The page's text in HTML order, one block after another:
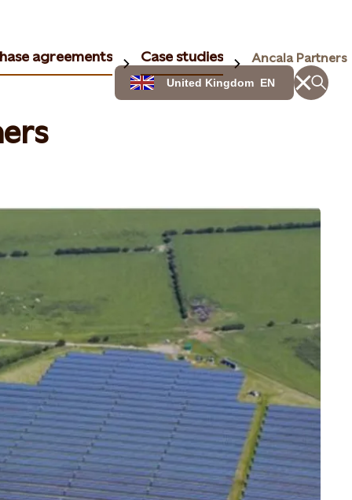
United Kingdom EN
agreements Case studies Ancala Partners